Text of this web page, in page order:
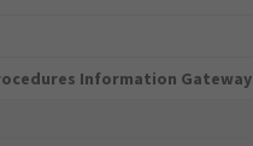
Information Gateway